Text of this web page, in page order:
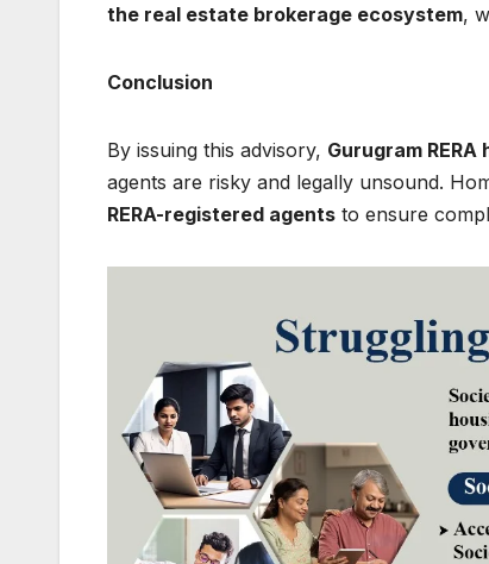
the real estate brokerage ecosystem,
Conclusion
By issuing this advisory, Gurugram
agents are risky and legally unsound.
RERA-registered agents to ensure